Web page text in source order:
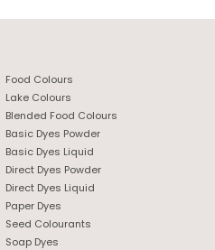
Food Colours
Lake Colours
Blended Food Colours
Basic Dyes Powder
Basic Dyes Liquid
Direct Dyes Powder
Direct Dyes Liquid
Paper Dyes
Seed Colourants
Soap Dyes